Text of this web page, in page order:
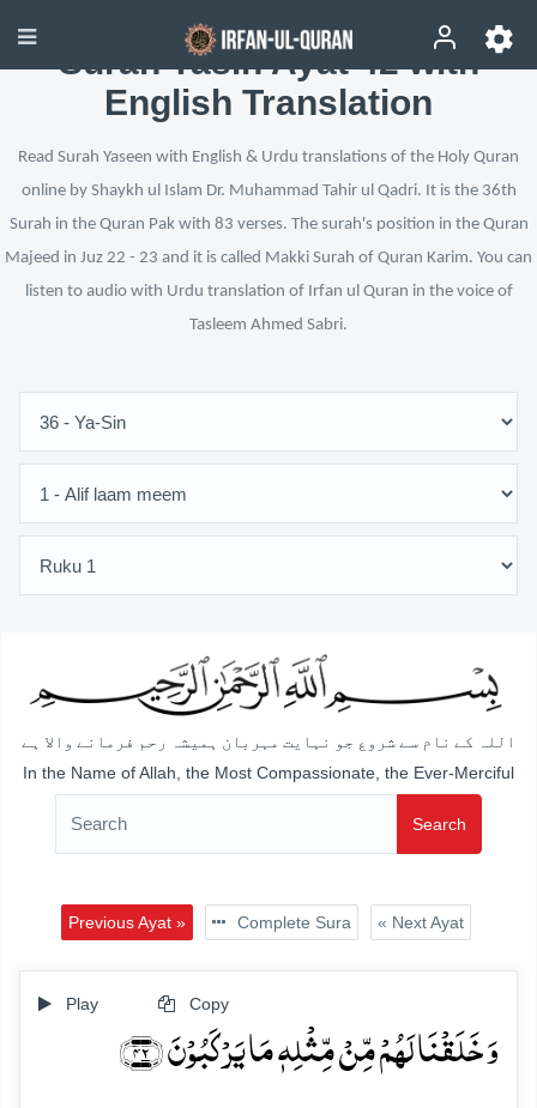
Surah Yasin Ayat 42 with
English Translation
Read Surah Yaseen with English & Urdu translations of the Holy Quran
online by Shaykh ul Islam Dr. Muhammad Tahir ul Qadri. It is the 36th
Surah in the Quran Pak with 83 verses. The surah's position in the Quran
Majeed in Juz 22 - 23 and it is called Makki Surah of Quran Karim. You can
listen to audio with Urdu translation of Irfan ul Quran in the voice of
Tasleem Ahmed Sabri.
اللہ کے نام سے شروع جو نہایت مہربان ہمیشہ رحم فرمانے والا ہے
In the Name of Allah, the Most Compassionate, the Ever-Merciful
Search
Previous Ayat » Complete Sura « Next Ayat
Play Copy
وَ خَلَقۡنَا لَہُمۡ مِّنۡ مِّثۡلِہٖ مَا یَرۡکَبُوۡنَ ﴿۴۲﴾